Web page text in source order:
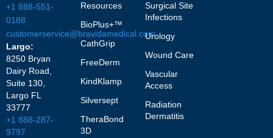
+1 888-551-
0188
customerservice@bravidamedical.com
Largo:
8250 Bryan
Dairy Road,
Suite 130,
Largo FL
33777
+1 888-287-
9797
Resources
BioPlus+™
CathGrip
FreeDerm
KindKlamp
Silversept
TheraBond
3D
Surgical Site
Infections
Urology
Wound Care
Vascular
Access
Radiation
Dermatitis